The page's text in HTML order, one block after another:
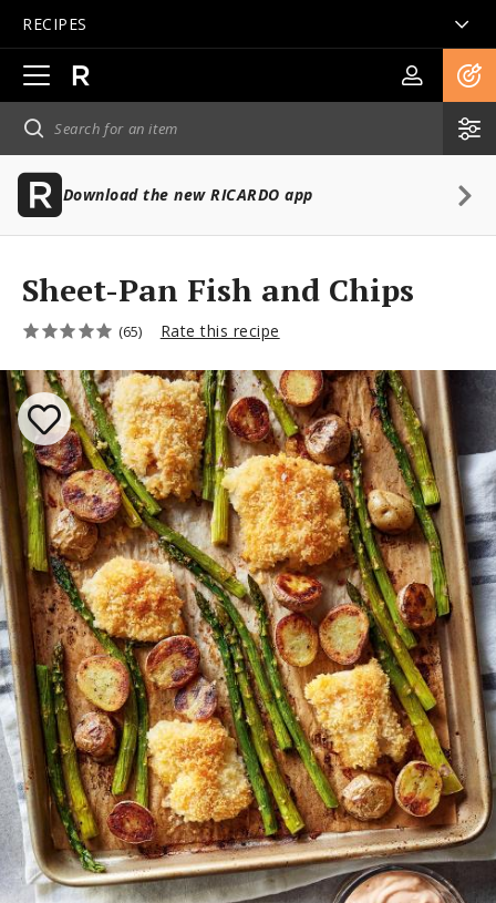
RECIPES
Open
main
navigation
Download the new RICARDO app
Sheet-Pan Fish and Chips
(65) Rate this recipe